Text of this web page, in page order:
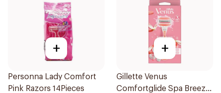
+
Personna Lady Comfort
Pink Razors 14Pieces
+
Gillette Venus
Comfortglide Spa Breeze